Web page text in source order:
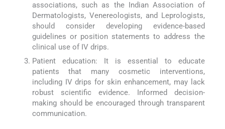
associations, such as the Indian Association of
Dermatologists, Venereologists, and Leprologists,
should consider developing evidence-based
guidelines or position statements to address the
clinical use of IV drips.
Patient education: It is essential to educate
patients that many cosmetic interventions,
including IV drips for skin enhancement, may lack
robust scientific evidence. Informed decision-
making should be encouraged through transparent
communication.